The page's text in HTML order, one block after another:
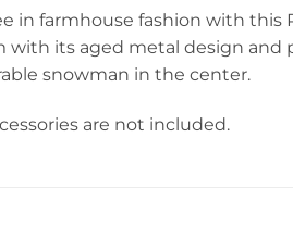
in farmhouse fashion with this
with its aged metal design and
snowman in the center.
are not included.